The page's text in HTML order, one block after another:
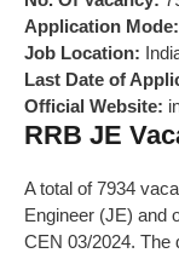
Application Mode:
Job Location:
Last Date of
Official Website:
RRB JE
A total of 7934
Engineer (JE) and
CEN 03/2024. The